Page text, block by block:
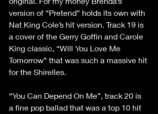
version of “Pretend” holds its own with
Nat King Cole’s hit version. Track 19 is
a cover of the Gerry Goffin and Carole
King classic, “Will You Love Me
Tomorrow” that was such a massive hit
for the Shirelles.
“You Can Depend On Me”, track 20 is
a fine pop ballad that was a top 10 hit